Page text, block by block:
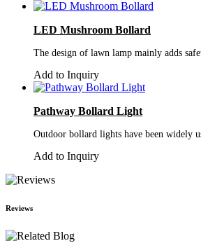
LED Mushroom Bollard
The design of lawn lamp mainly adds
Add to Inquiry
Pathway Bollard Light
Outdoor bollard lights have been widely
Add to Inquiry
Reviews